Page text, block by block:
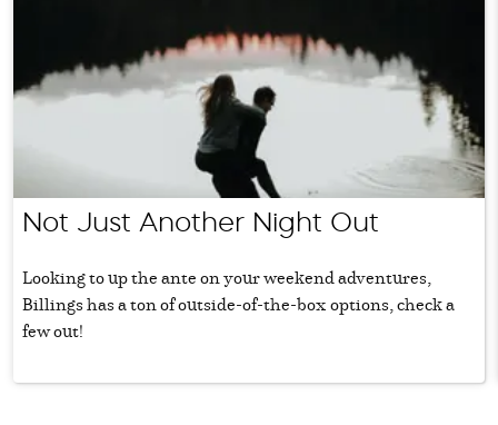
Not Just Another Night Out
Looking to up the ante on your weekend adventures,
Billings has a ton of outside-of-the-box options, check a
few out!